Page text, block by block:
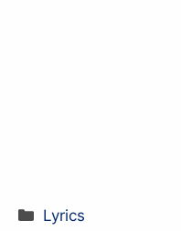
Categories
Lyrics